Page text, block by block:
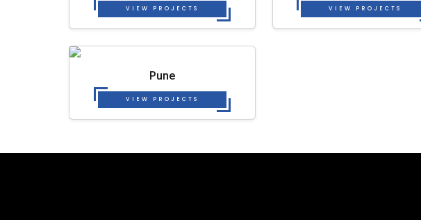
VIEW PROJECTS VIEW PROJECTS
Pune
VIEW PROJECTS